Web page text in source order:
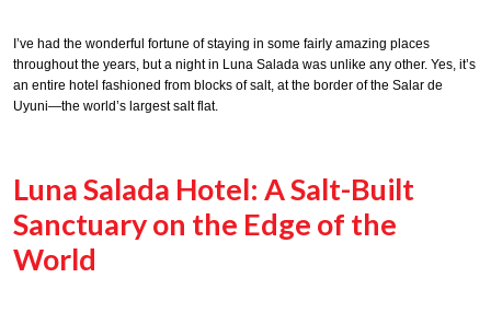
I’ve had the wonderful fortune of staying in some fairly amazing places
throughout the years, but a night in Luna Salada was unlike any other. Yes, it’s
an entire hotel fashioned from blocks of salt, at the border of the Salar de
Uyuni—the world’s largest salt flat.
Luna Salada Hotel: A Salt-Built
Sanctuary on the Edge of the
World